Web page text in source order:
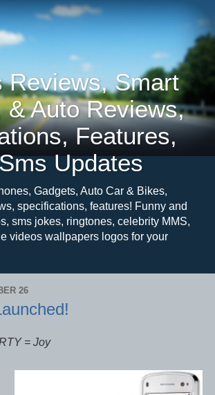
Reviews, Smart
& Auto Reviews,
Features,
Updates
Gadgets, Auto Car & Bikes,
specifications, features! Funny and
sms jokes, ringtones, celebrity MMS,
videos wallpapers logos for your
26
= Joy